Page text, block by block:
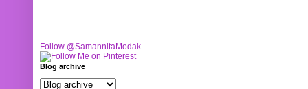
Follow @SamannitaModak
Blog archive